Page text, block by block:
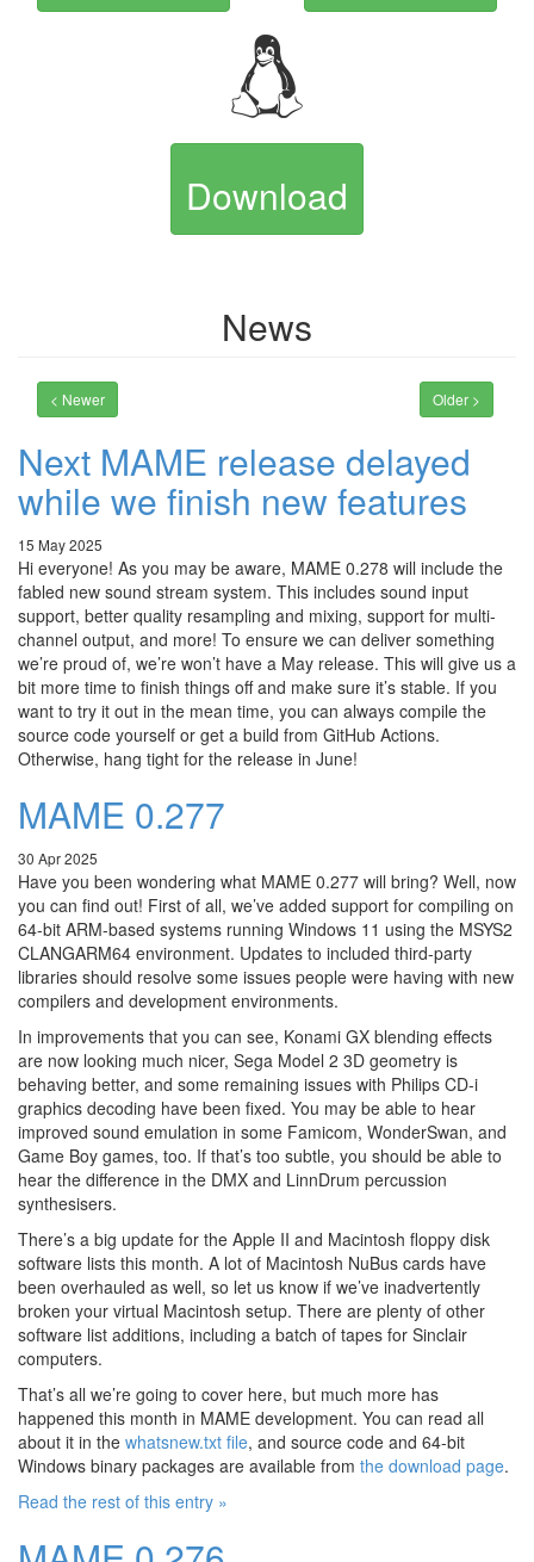
Download
News
< Newer Older >
Next MAME release delayed
while we finish new features
15 May 2025
Hi everyone! As you may be aware, MAME 0.278 will include the
fabled new sound stream system. This includes sound input
support, better quality resampling and mixing, support for multi-
channel output, and more! To ensure we can deliver something
we’re proud of, we’re won’t have a May release. This will give us a
bit more time to finish things off and make sure it’s stable. If you
want to try it out in the mean time, you can always compile the
source code yourself or get a build from GitHub Actions.
Otherwise, hang tight for the release in June!
MAME 0.277
30 Apr 2025
Have you been wondering what MAME 0.277 will bring? Well, now
you can find out! First of all, we’ve added support for compiling on
64-bit ARM-based systems running Windows 11 using the MSYS2
CLANGARM64 environment. Updates to included third-party
libraries should resolve some issues people were having with new
compilers and development environments.
In improvements that you can see, Konami GX blending effects
are now looking much nicer, Sega Model 2 3D geometry is
behaving better, and some remaining issues with Philips CD-i
graphics decoding have been fixed. You may be able to hear
improved sound emulation in some Famicom, WonderSwan, and
Game Boy games, too. If that’s too subtle, you should be able to
hear the difference in the DMX and LinnDrum percussion
synthesisers.
There’s a big update for the Apple II and Macintosh floppy disk
software lists this month. A lot of Macintosh NuBus cards have
been overhauled as well, so let us know if we’ve inadvertently
broken your virtual Macintosh setup. There are plenty of other
software list additions, including a batch of tapes for Sinclair
computers.
That’s all we’re going to cover here, but much more has
happened this month in MAME development. You can read all
about it in the whatsnew.txt file, and source code and 64-bit
Windows binary packages are available from the download page.
Read the rest of this entry »